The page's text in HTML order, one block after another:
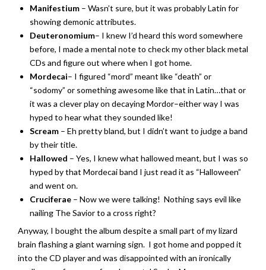
Manifestium – Wasn’t sure, but it was probably Latin for
showing demonic attributes.
Deuteronomium– I knew I’d heard this word somewhere
before, I made a mental note to check my other black metal
CDs and figure out where when I got home.
Mordecai– I figured “mord” meant like “death” or
“sodomy” or something awesome like that in Latin…that or
it was a clever play on decaying Mordor–either way I was
hyped to hear what they sounded like!
Scream – Eh pretty bland, but I didn’t want to judge a band
by their title.
Hallowed – Yes, I knew what hallowed meant, but I was so
hyped by that Mordecai band I just read it as “Halloween”
and went on.
Cruciferae – Now we were talking! Nothing says evil like
nailing The Savior to a cross right?
Anyway, I bought the album despite a small part of my lizard
brain flashing a giant warning sign. I got home and popped it
into the CD player and was disappointed with an ironically